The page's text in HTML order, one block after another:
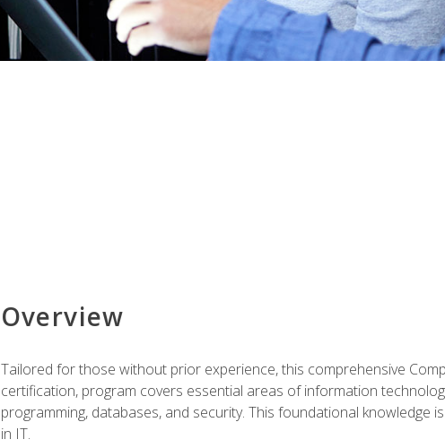
Overview
Tailored for those without prior experience, this comprehensive
certification, program covers essential areas of information
programming, databases, and security. This foundational
in IT.